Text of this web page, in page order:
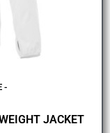
-
JACKET